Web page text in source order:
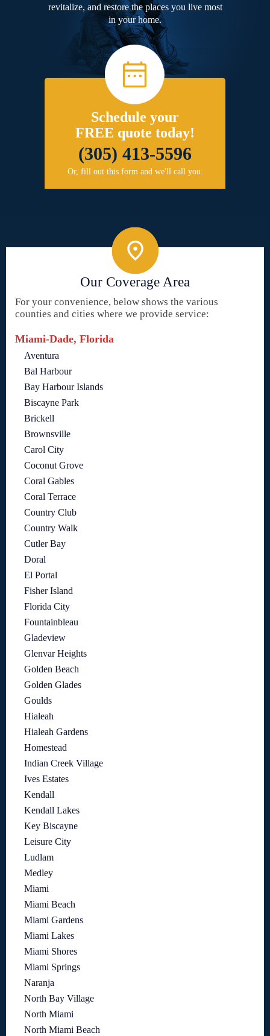
revitalize, and restore the places you live most
in your home.
Schedule your
FREE quote today!
(305) 413-5596
Or, fill out this form and we'll call you.
Our Coverage Area
For your convenience, below shows the various
counties and cities where we provide service:
Miami-Dade, Florida
Aventura
Bal Harbour
Bay Harbour Islands
Biscayne Park
Brickell
Brownsville
Carol City
Coconut Grove
Coral Gables
Coral Terrace
Country Club
Country Walk
Cutler Bay
Doral
El Portal
Fisher Island
Florida City
Fountainbleau
Gladeview
Glenvar Heights
Golden Beach
Golden Glades
Goulds
Hialeah
Hialeah Gardens
Homestead
Indian Creek Village
Ives Estates
Kendall
Kendall Lakes
Key Biscayne
Leisure City
Ludlam
Medley
Miami
Miami Beach
Miami Gardens
Miami Lakes
Miami Shores
Miami Springs
Naranja
North Bay Village
North Miami
North Miami Beach